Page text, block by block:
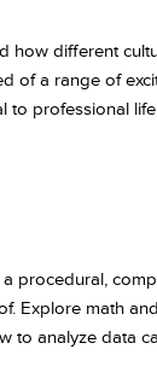
different
a range of
professional
procedural,
Explore math
analyze data